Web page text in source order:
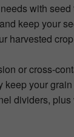
with
keep your
harvested
or cross-
your
dividers,